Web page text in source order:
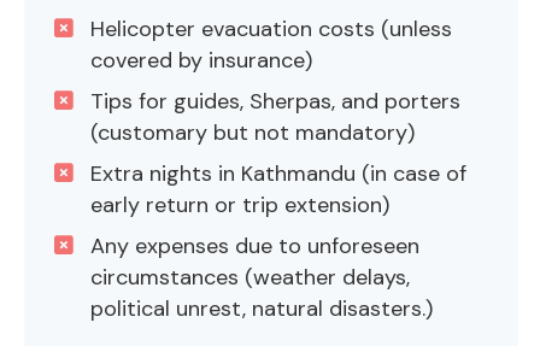
Helicopter evacuation costs (unless
covered by insurance)
Tips for guides, Sherpas, and porters
(customary but not mandatory)
Extra nights in Kathmandu (in case of
early return or trip extension)
Any expenses due to unforeseen
circumstances (weather delays,
political unrest, natural disasters.)